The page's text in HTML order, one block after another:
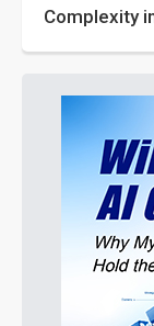
Complexity